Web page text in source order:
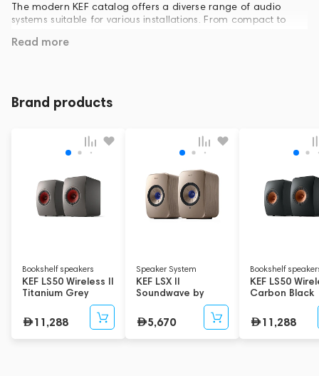
The modern KEF catalog offers a diverse range of audio
systems suitable for various installations. From compact to
subwoofers, and home theater sets, to personal audio options
Read more
Brand products
Bookshelf speakers
KEF LS50 Wireless II
Titanium Grey
11,288
Speaker System
KEF LSX II
Soundwave by
Terence Conran
Edition
5,670
Bookshelf
KEF LS50
Carbon Black
11,288